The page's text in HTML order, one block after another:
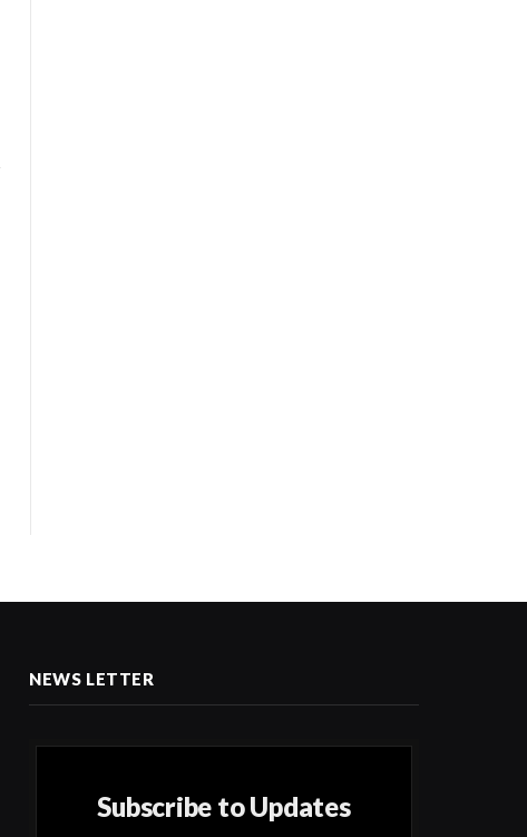
NEWS LETTER
Subscribe to Updates